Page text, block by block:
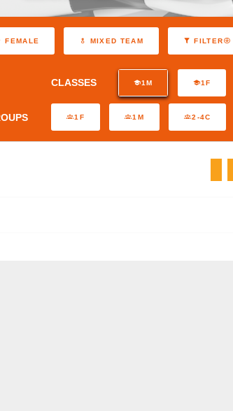
FEMALE MIXED TEAM FILTER
CLASSES 1M 1F
1F 1M 2-4C